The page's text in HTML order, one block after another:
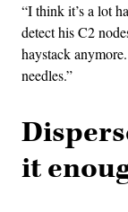
“I think it’s a lot
detect his C2
haystack
needles.”
it